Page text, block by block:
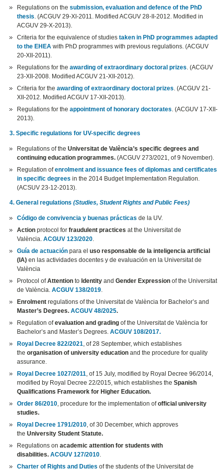
Regulations on thesubmission, evaluation and defence of the PhD
thesis. (ACGUV 29-XI-2011. Modified ACGUV 28-II-2012. Modified in
ACGUV 29-X-2013).
Criteria for the equivalence of studiestaken in PhD programmes adapted
to the EHEAwith PhD programmes with previous regulations. (ACGUV
20-XII-2011).
Regulations for theawarding of extraordinary doctoral prizes. (ACGUV
23-XII-2008. Modified ACGUV 21-XII-2012).
Criteria for theawarding of extraordinary doctoral prizes. (ACGUV 21-
XII-2012. Modified ACGUV 17-XII-2013).
Regulations for theappointment of honorary doctorates. (ACGUV 17-XII-
2013).
3. Specific regulations for UV-specific degrees
Regulations of theUniversitat de València’s specific degrees and
continuing education programmes. (ACGUV 273/2021, of 9 November).
Regulation ofenrolment and issuance fees of diplomas and certificates
in specific degrees in the 2014 Budget Implementation Regulation.
(ACSUV 23-12-2013).
4. General regulations(Studies, Student Rights and Public Fees)
Código de convivencia y buenas prácticas de la UV.
Action protocol forfraudulent practices at the Universitat de
València.ACGUV 123/2020.
Guía de actuación para eluso responsable de la inteligencia artificial
(IA) en las actividades docentes y de evaluación en la Universitat de
València
Protocol ofAttention to IdentityandGender Expression of the Universitat
de València.ACGUV 138/2019.
Enrolmentregulations of the Universitat de València for Bachelor’s and
Master’s Degrees. ACGUV 48/2025.
Regulation ofevaluation and grading of the Universitat de València for
Bachelor’s and Master’s Degrees.ACGUV 108/2017.
Royal Decree 822/2021, of 28 September, which establishes
theorganisation of university education and the procedure for quality
assurance.
Royal Decree 1027/2011, of 15 July, modified by Royal Decree 96/2014,
modified by Royal Decree 22/2015, which establishes theSpanish
Qualifications Framework for Higher Education.
Order 86/2010, procedure for the implementation ofofficial university
studies.
Royal Decree 1791/2010, of 30 December, which approves
theUniversity Student Statute.
Regulations onacademic attention for students with
disabilities. ACGUV 127/2010.
Charter of Rights and Duties of the students of the Universitat de